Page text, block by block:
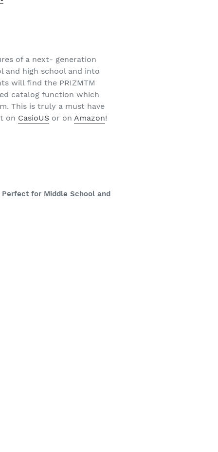
of a next- generation
and high school and into
will find the PRIZMTM
catalog function which
This is truly a must have
on CasioUSor on Amazon!
Perfect for Middle School and